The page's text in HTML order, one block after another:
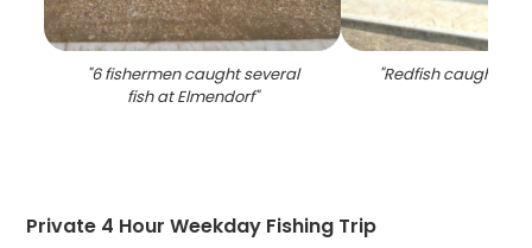
"6 fishermen caught several
fish at Elmendorf"
"Redfish caught in
Private 4 Hour Weekday Fishing Trip